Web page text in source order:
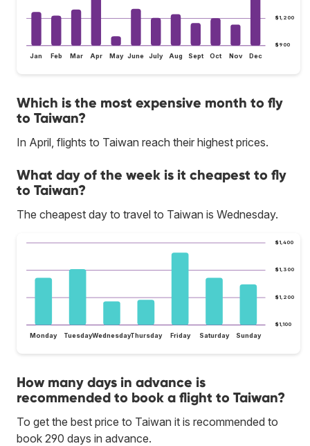
$900
$1,200
Jan Feb Mar Apr May June July Aug Sept Oct Nov Dec
Which is the most expensive month to fly
to Taiwan?
In April, flights to Taiwan reach their highest prices.
What day of the week is it cheapest to fly
to Taiwan?
The cheapest day to travel to Taiwan is Wednesday.
$1,100
$1,200
$1,300
$1,400
Monday TuesdayWednesdayThursday Friday Saturday Sunday
How many days in advance is
recommended to book a flight to Taiwan?
To get the best price to Taiwan it is recommended to
book 290 days in advance.